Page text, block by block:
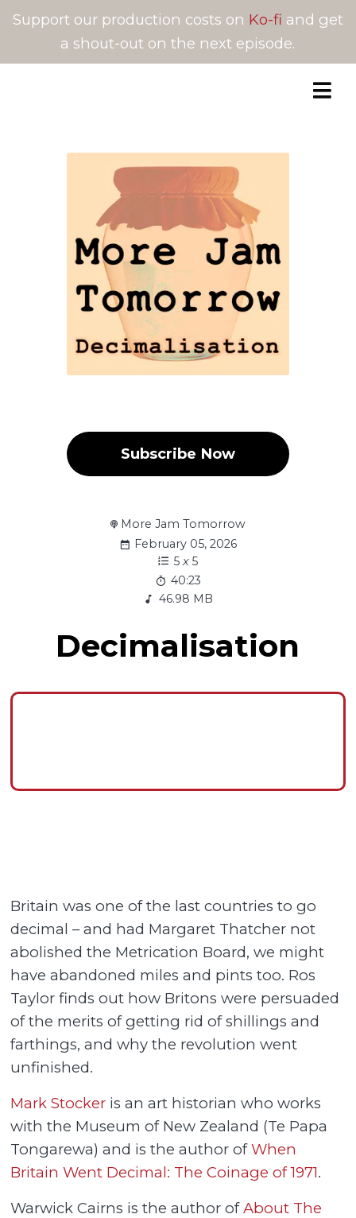
Support our production costs on Ko-fi and get
a shout-out on the next episode.
Subscribe Now
More Jam Tomorrow
February 05, 2026
5 x 5
40:23
46.98 MB
Decimalisation
Britain was one of the last countries to go
decimal – and had Margaret Thatcher not
abolished the Metrication Board, we might
have abandoned miles and pints too. Ros
Taylor finds out how Britons were persuaded
of the merits of getting rid of shillings and
farthings, and why the revolution went
unfinished.
Mark Stocker is an art historian who works
with the Museum of New Zealand (Te Papa
Tongarewa) and is the author ofWhen
Britain Went Decimal: The Coinage of 1971.
Warwick Cairns is the author ofAbout The